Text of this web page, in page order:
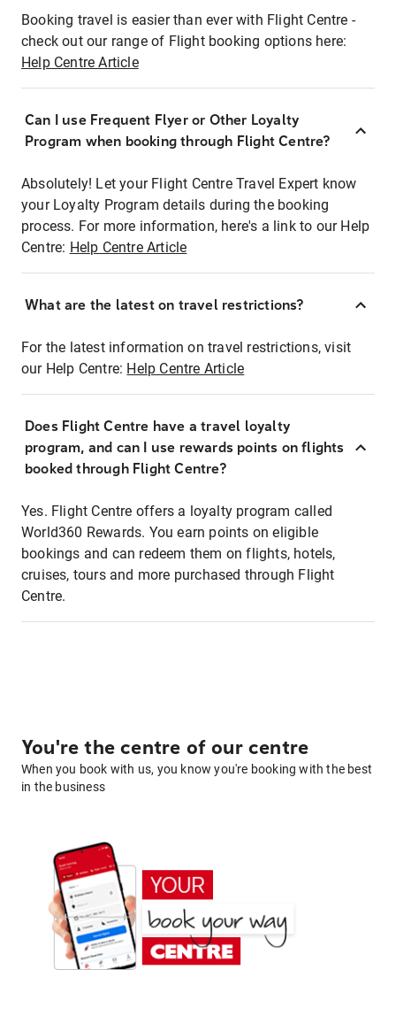
Booking travel is easier than ever with Flight Centre -
check out our range of Flight booking options here:
Help Centre Article
Can I use Frequent Flyer or Other Loyalty
Program when booking through Flight Centre?
Absolutely! Let your Flight Centre Travel Expert know
your Loyalty Program details during the booking
process. For more information, here's a link to our Help
Centre: Help Centre Article
What are the latest on travel restrictions?
For the latest information on travel restrictions, visit
our Help Centre: Help Centre Article
Does Flight Centre have a travel loyalty
program, and can I use rewards points on flights
booked through Flight Centre?
Yes. Flight Centre offers a loyalty program called
World360 Rewards. You earn points on eligible
bookings and can redeem them on flights, hotels,
cruises, tours and more purchased through Flight
Centre.
You're the centre of our centre
When you book with us, you know you're booking with the best
in the business